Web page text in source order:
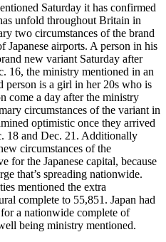
Saturday it has confirmed
unfold throughout Britain in
two circumstances of the brand
Japanese airports. A person in his
new variant Saturday after
16, the ministry mentioned in an
person is a girl in her 20s who is
come a day after the ministry
circumstances of the variant in
optimistic once they arrived
18 and Dec. 21. Additionally
circumstances of the
for the Japanese capital, because
that’s spreading nationwide.
mentioned the extra
complete to 55,851. Japan had
a nationwide complete of
being ministry mentioned.